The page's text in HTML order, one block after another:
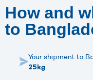
How and
to
Your shipment to
25kg